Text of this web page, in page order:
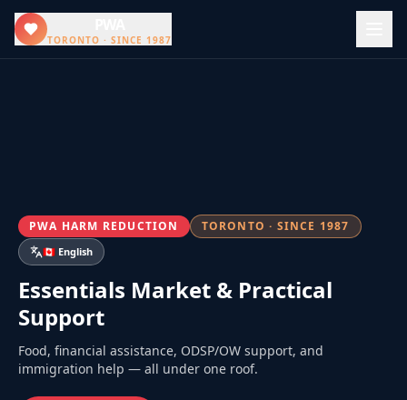
TORONTO · SINCE 1987
PWA HARM REDUCTION TORONTO · SINCE 1987
🇨🇦 English
Essentials Market & Practical
Support
Food, financial assistance, ODSP/OW support, and
immigration help — all under one roof.